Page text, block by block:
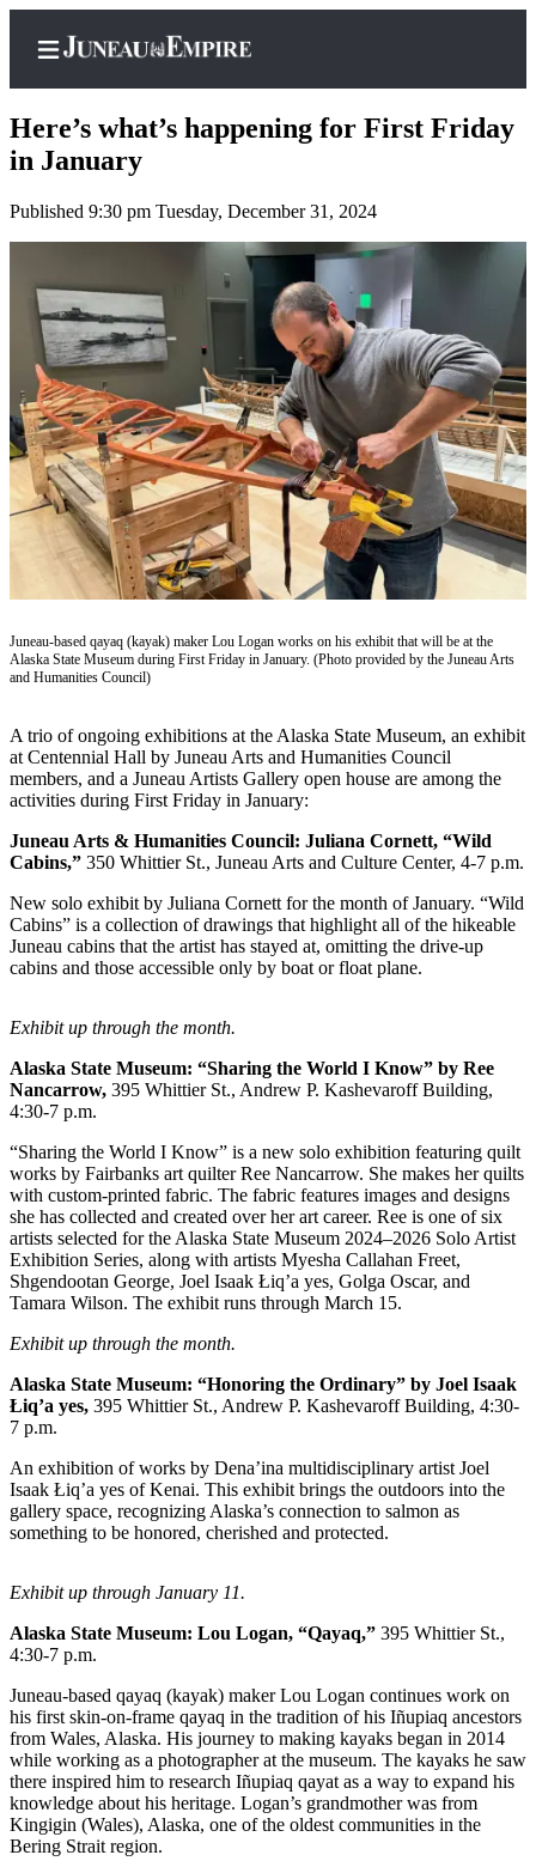
Home
Center
Subscribe
My
Account
Contact
Our
Subscriber
Center
Vacation
Hold
FAQs
Newsletters
News
Crime
&
Environment
Submit
a Press
Release
a Story
Idea
Photo
Submit
Business
News
Submit
Neighbors
Submit an
Announcement
Submit a
Announcement
Submit a Birth
Announcement
Alaska
Outdoors
Here’s what’s happening for First Friday
in January
Published 9:30 pm Tuesday, December 31, 2024
Juneau-based qayaq (kayak) maker Lou Logan works on his exhibit that will be at the
Alaska State Museum during First Friday in January. (Photo provided by the Juneau Arts
and Humanities Council)
A trio of ongoing exhibitions at the Alaska State Museum, an exhibit
at Centennial Hall by Juneau Arts and Humanities Council
members, and a Juneau Artists Gallery open house are among the
activities during First Friday in January:
Juneau Arts & Humanities Council: Juliana Cornett, “Wild
Cabins,” 350 Whittier St., Juneau Arts and Culture Center, 4-7 p.m.
New solo exhibit by Juliana Cornett for the month of January. “Wild
Cabins” is a collection of drawings that highlight all of the hikeable
Juneau cabins that the artist has stayed at, omitting the drive-up
cabins and those accessible only by boat or float plane.
Exhibit up through the month.
Alaska State Museum: “Sharing the World I Know” by Ree
Nancarrow, 395 Whittier St., Andrew P. Kashevaroff Building,
4:30-7 p.m.
“Sharing the World I Know” is a new solo exhibition featuring quilt
works by Fairbanks art quilter Ree Nancarrow. She makes her quilts
with custom-printed fabric. The fabric features images and designs
she has collected and created over her art career. Ree is one of six
artists selected for the Alaska State Museum 2024–2026 Solo Artist
Exhibition Series, along with artists Myesha Callahan Freet,
Shgendootan George, Joel Isaak Łiq’a yes, Golga Oscar, and
Tamara Wilson. The exhibit runs through March 15.
Exhibit up through the month.
Alaska State Museum: “Honoring the Ordinary” by Joel Isaak
Łiq’a yes, 395 Whittier St., Andrew P. Kashevaroff Building, 4:30-
7 p.m.
An exhibition of works by Dena’ina multidisciplinary artist Joel
Isaak Łiq’a yes of Kenai. This exhibit brings the outdoors into the
gallery space, recognizing Alaska’s connection to salmon as
something to be honored, cherished and protected.
Exhibit up through January 11.
Alaska State Museum: Lou Logan, “Qayaq,” 395 Whittier St.,
4:30-7 p.m.
Juneau-based qayaq (kayak) maker Lou Logan continues work on
his first skin-on-frame qayaq in the tradition of his Iñupiaq ancestors
from Wales, Alaska. His journey to making kayaks began in 2014
while working as a photographer at the museum. The kayaks he saw
there inspired him to research Iñupiaq qayat as a way to expand his
knowledge about his heritage. Logan’s grandmother was from
Kingigin (Wales), Alaska, one of the oldest communities in the
Bering Strait region.